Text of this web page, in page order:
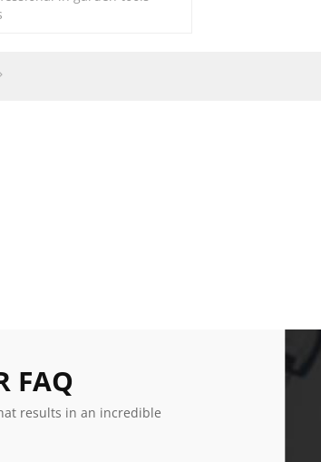
FAQ
results in an incredible